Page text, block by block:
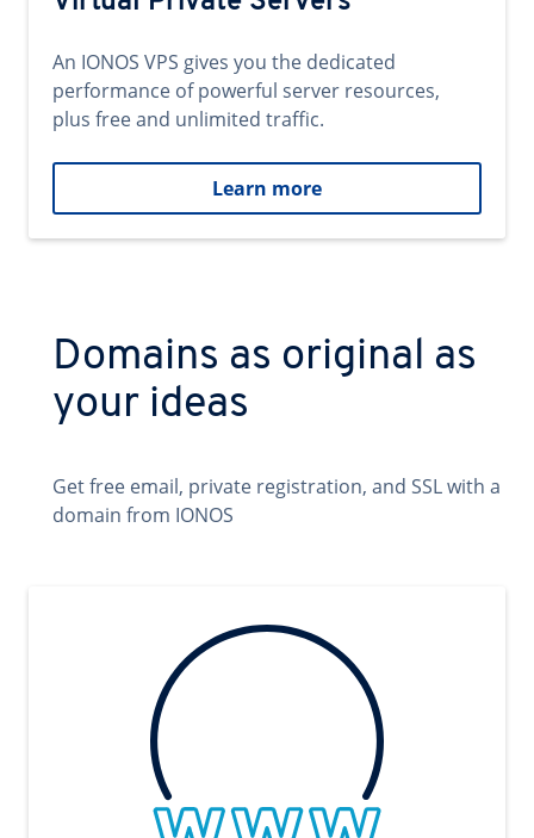
An IONOS VPS gives you the dedicated
performance of powerful server resources,
plus free and unlimited traffic.
Learn more
Domains as original as
your ideas
Get free email, private registration, and SSL with a
domain from IONOS